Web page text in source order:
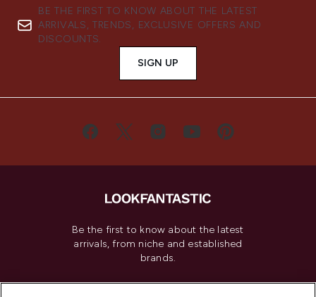
BE THE FIRST TO KNOW ABOUT THE LATEST
ARRIVALS, TRENDS, EXCLUSIVE OFFERS AND
DISCOUNTS.
SIGN UP
Be the first to know about the latest
arrivals, from niche and established
brands.